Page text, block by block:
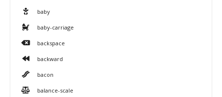
baby
baby-carriage
backspace
backward
bacon
balance-scale